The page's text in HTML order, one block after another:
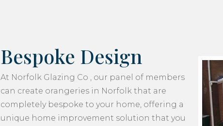
Bespoke Design
At Norfolk Glazing Co , our panel of members
can create orangeries in Norfolk that are
completely bespoke to your home, offering a
unique home improvement solution that you